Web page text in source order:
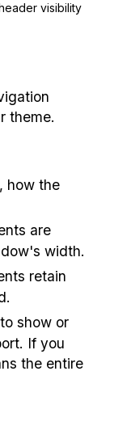
visibility
theme.
how the
are
width.
retain
show or
If you
the entire